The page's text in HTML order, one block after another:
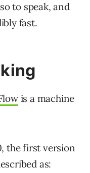
to speak, and
fast.
is a machine
the first version
as: